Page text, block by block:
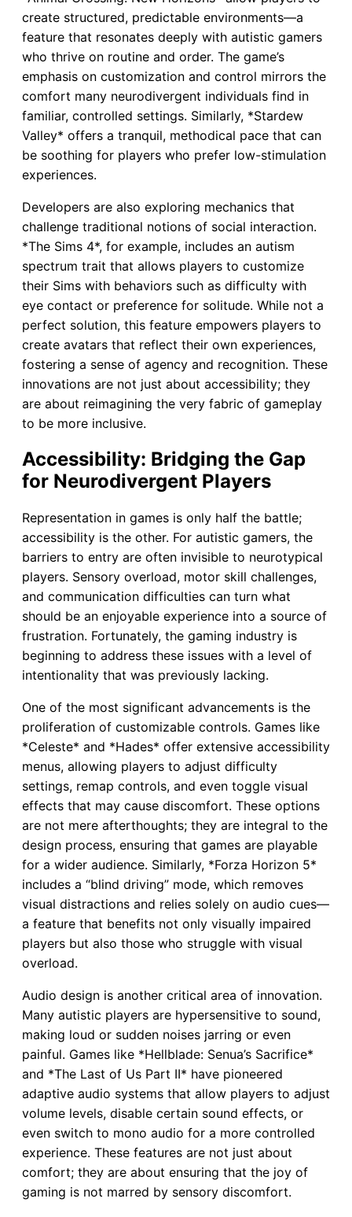
create structured, predictable environments—a
feature that resonates deeply with autistic gamers
who thrive on routine and order. The game’s
emphasis on customization and control mirrors the
comfort many neurodivergent individuals find in
familiar, controlled settings. Similarly, *Stardew
Valley* offers a tranquil, methodical pace that can
be soothing for players who prefer low-stimulation
experiences.
Developers are also exploring mechanics that
challenge traditional notions of social interaction.
*The Sims 4*, for example, includes an autism
spectrum trait that allows players to customize
their Sims with behaviors such as difficulty with
eye contact or preference for solitude. While not a
perfect solution, this feature empowers players to
create avatars that reflect their own experiences,
fostering a sense of agency and recognition. These
innovations are not just about accessibility; they
are about reimagining the very fabric of gameplay
to be more inclusive.
Accessibility: Bridging the Gap
for Neurodivergent Players
Representation in games is only half the battle;
accessibility is the other. For autistic gamers, the
barriers to entry are often invisible to neurotypical
players. Sensory overload, motor skill challenges,
and communication difficulties can turn what
should be an enjoyable experience into a source of
frustration. Fortunately, the gaming industry is
beginning to address these issues with a level of
intentionality that was previously lacking.
One of the most significant advancements is the
proliferation of customizable controls. Games like
*Celeste* and *Hades* offer extensive accessibility
menus, allowing players to adjust difficulty
settings, remap controls, and even toggle visual
effects that may cause discomfort. These options
are not mere afterthoughts; they are integral to the
design process, ensuring that games are playable
for a wider audience. Similarly, *Forza Horizon 5*
includes a “blind driving” mode, which removes
visual distractions and relies solely on audio cues—
a feature that benefits not only visually impaired
players but also those who struggle with visual
overload.
Audio design is another critical area of innovation.
Many autistic players are hypersensitive to sound,
making loud or sudden noises jarring or even
painful. Games like *Hellblade: Senua’s Sacrifice*
and *The Last of Us Part II* have pioneered
adaptive audio systems that allow players to adjust
volume levels, disable certain sound effects, or
even switch to mono audio for a more controlled
experience. These features are not just about
comfort; they are about ensuring that the joy of
gaming is not marred by sensory discomfort.